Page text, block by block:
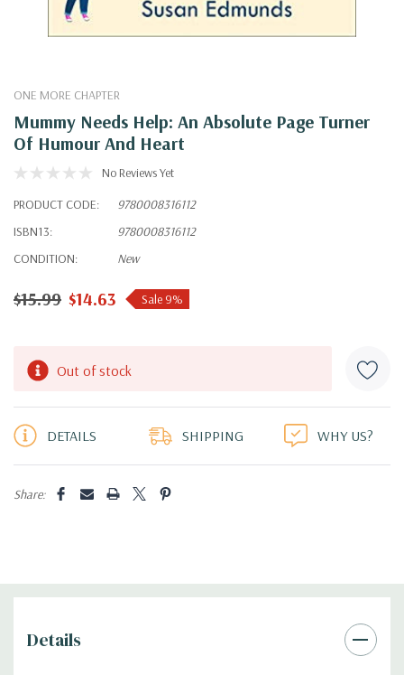
ONE MORE CHAPTER
Mummy Needs Help: An Absolute Page Turner
Of Humour And Heart
No Reviews Yet
PRODUCT CODE:
9780008316112
ISBN13:
9780008316112
CONDITION:
New
$15.99 $14.63 Sale 9%
Hurry!
Only
left
Out of stock
DETAILS SHIPPING WHY US?
Share:
Details